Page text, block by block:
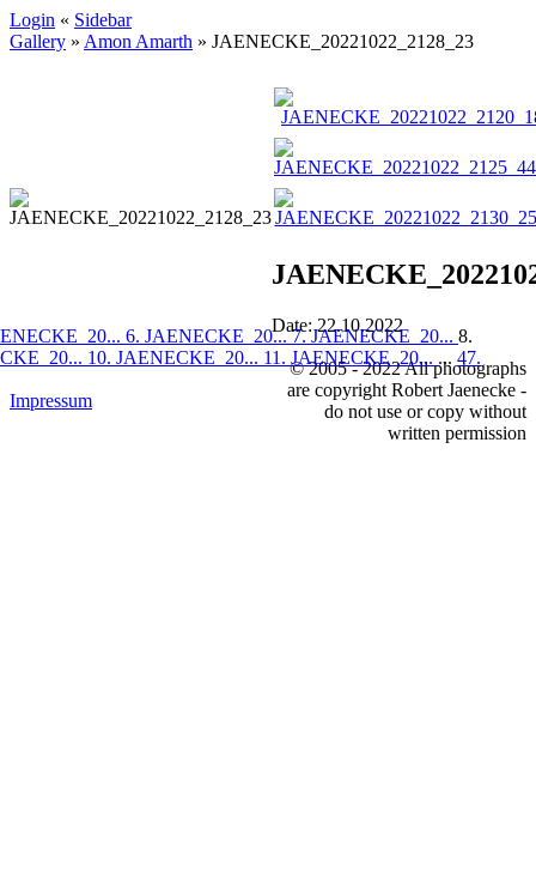
Login « Sidebar
Gallery » Amon Amarth » JAENECKE_20221022_2128_23
Date: 22.10.2022
6. JAENECKE_20...7. JAENECKE_20... 8.
10. JAENECKE_20... 11. JAENECKE_20... ... 47.
Impressum
© 2005 - 2022 All photographs
are copyright Robert Jaenecke -
do not use or copy without
written permission